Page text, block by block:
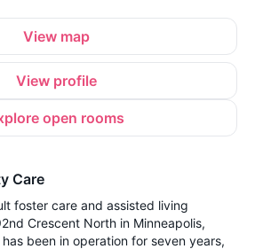
View map
View profile
open rooms
Care
foster care and assisted living
Crescent North in Minneapolis,
been in operation for seven years,